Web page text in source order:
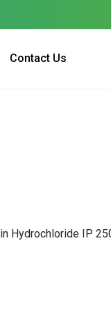
Contact Us
Hydrochloride IP